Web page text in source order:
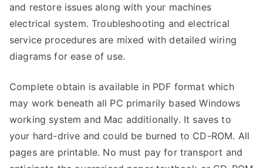
and restore issues along with your machines
electrical system. Troubleshooting and electrical
service procedures are mixed with detailed wiring
diagrams for ease of use.
Complete obtain is available in PDF format which
may work beneath all PC primarily based Windows
working system and Mac additionally. It saves to
your hard-drive and could be burned to CD-ROM. All
pages are printable. No must pay for transport and